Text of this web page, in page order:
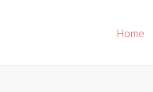
Home